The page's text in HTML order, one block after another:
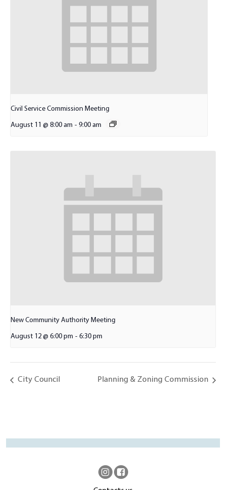
Civil Service Commission Meeting
August 11 @ 8:00 am - 9:00 am
New Community Authority Meeting
August 12 @ 6:00 pm - 6:30 pm
City Council Planning & Zoning Commission